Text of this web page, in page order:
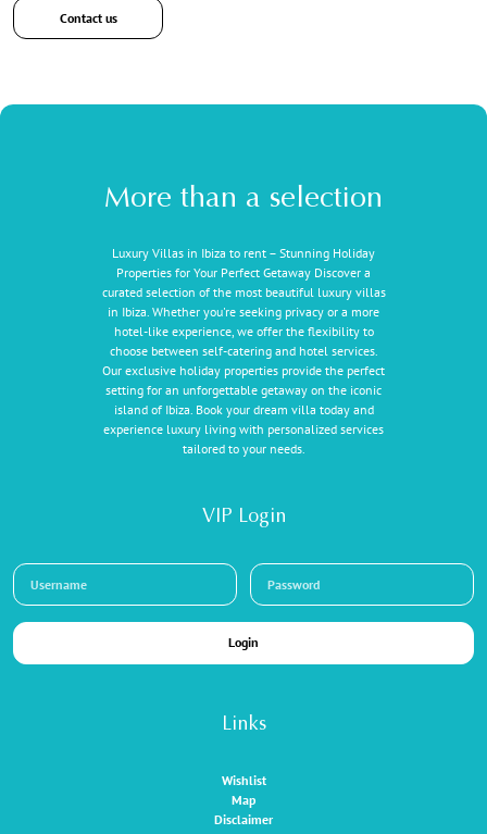
Contact us
More than a selection
Luxury Villas in Ibiza to rent – Stunning Holiday
Properties for Your Perfect Getaway Discover a
curated selection of the most beautiful luxury villas
in Ibiza. Whether you're seeking privacy or a more
hotel-like experience, we offer the flexibility to
choose between self-catering and hotel services.
Our exclusive holiday properties provide the perfect
setting for an unforgettable getaway on the iconic
island of Ibiza. Book your dream villa today and
experience luxury living with personalized services
tailored to your needs.
Links
Wishlist
Map
Disclaimer
VIP Login
Login